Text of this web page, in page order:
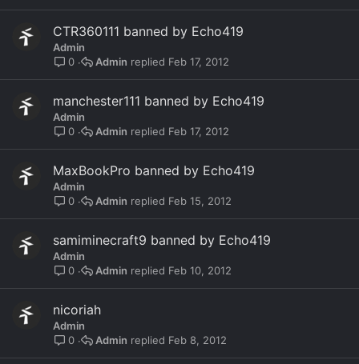
CTR360111 banned by Echo419
Admin
0
Feb 17, 2012
Admin
manchester111 banned by Echo419
Admin
0
Feb 17, 2012
Admin
MaxBookPro banned by Echo419
Admin
0
Feb 15, 2012
Admin
samiminecraft9 banned by Echo419
Admin
0
Feb 10, 2012
Admin
nicoriah
Admin
0
Feb 8, 2012
Admin